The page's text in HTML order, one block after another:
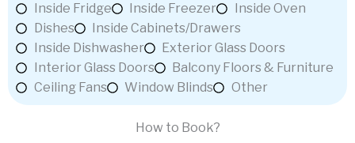
Inside Fridge
Inside Freezer
Inside Oven
Dishes
Inside Cabinets/Drawers
Inside Dishwasher
Exterior Glass Doors
Interior Glass Doors
Balcony Floors & Furniture
Ceiling Fans
Window Blinds Other
How to Book?